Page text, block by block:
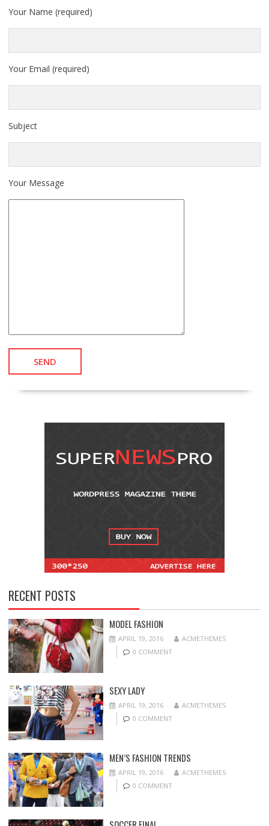
Your Name (required)
Your Email (required)
Subject
Your Message
RECENT POSTS
MODEL FASHION
APRIL 19, 2016
ACMETHEMES
0 COMMENT
SEXY LADY
APRIL 19, 2016
ACMETHEMES
0 COMMENT
MEN’S FASHION TRENDS
APRIL 19, 2016
ACMETHEMES
0 COMMENT